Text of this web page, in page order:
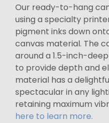
Our ready-to-hang
using a specialty
pigment inks down
canvas material. The
around a 1.5-inch-
to provide depth and
material has a
spectacular in any
retaining maximum
here to learn more.